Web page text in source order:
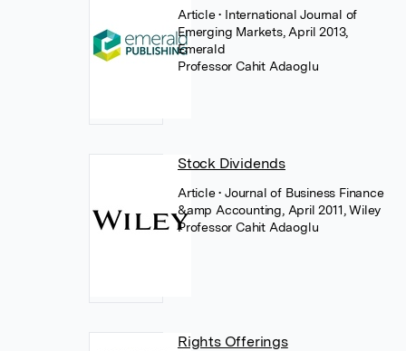
Article• International Journal of
Emerging Markets, April 2013,
Emerald
Professor Cahit Adaoglu
Stock Dividends
Article• Journal of Business Finance
&amp Accounting, April 2011, Wiley
Professor Cahit Adaoglu
Rights Offerings